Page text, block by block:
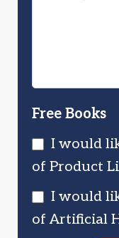
Free Books
I would
of Product
I would
of Artificial